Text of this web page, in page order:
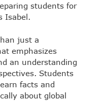
students for
Isabel.
just a
emphasizes
an understanding
Students
facts and
about global